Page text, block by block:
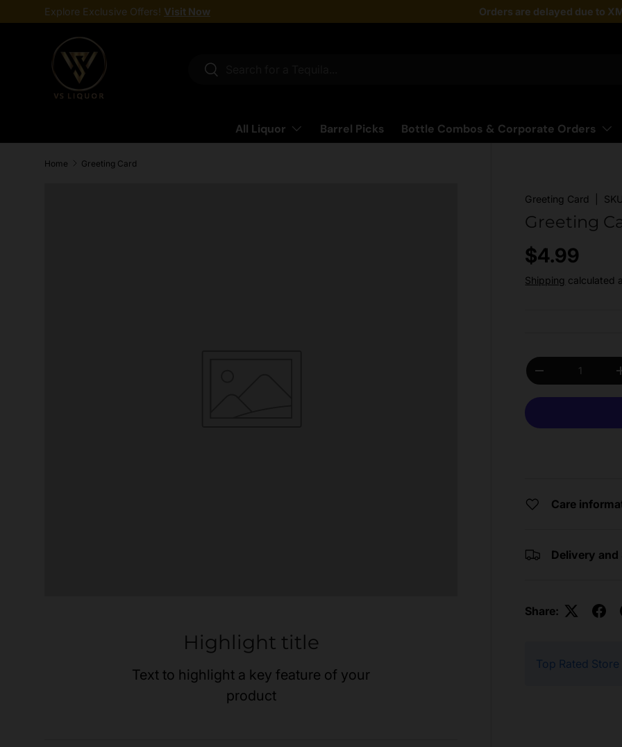
Skip to content
Explore Exclusive Offers! Visit Now Taste the latest!Shop Now
Orders are delayed due to
Search
Search
All Liquor Barrel Picks Bottle Combos & Corporate Orders
Home Greeting Card
Greeting Card
Greeting
Regular
$4.99
Shipping calculated
Qty
Decrease
Care
Delivery and
Share:
Top Rated
Highlight title
Text to highlight a key feature of your
product